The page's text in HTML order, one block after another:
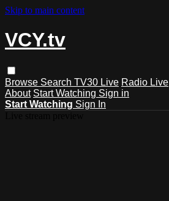
Skip to main content
VCY.tv
Browse Search TV30 Live Radio Live
About Start Watching Sign in
Start Watching Sign In